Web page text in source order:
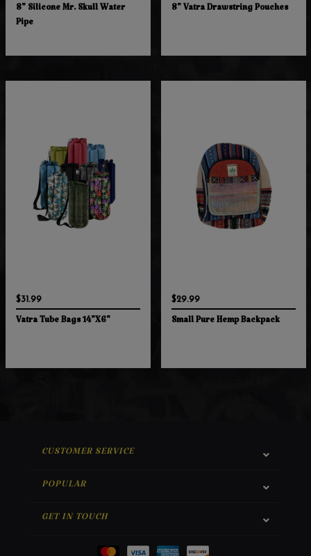
8" Silicone Mr. Skull Water
Pipe
8" Vatra Drawstring Pouches
$31.99
Vatra Tube Bags 14"X6"
$29.99
Small Pure Hemp Backpack
CUSTOMER SERVICE
POPULAR
GET IN TOUCH